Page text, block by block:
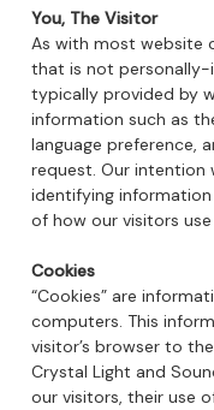
You, The Visitor
As with most website
that is not personally-
typically provided by
information such as
language preference,
request. Our intention
identifying
of how our visitors
Cookies
“Cookies” are
computers. This
visitor’s browser to
Crystal Light and
our visitors, their use